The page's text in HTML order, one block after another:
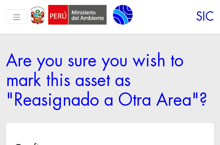
SIC
Are you sure you wish to
mark this asset as
"Reasignado a Otra Area"?